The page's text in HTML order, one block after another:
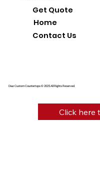
Diaz Custom Countertops © 2025 All Rights Reserved.
Home
Get Quote
Contact Us
Click here